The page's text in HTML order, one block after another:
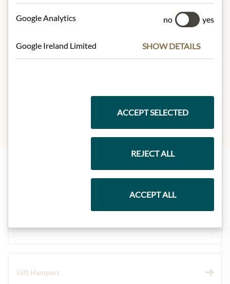
Mouchoux, 21190 Meursault –
France.
Highlights from our product range
Gift Hampers
Google Analytics no yes
Google Ireland Limited SHOW DETAILS
ACCEPT SELECTED
REJECT ALL
ACCEPT ALL